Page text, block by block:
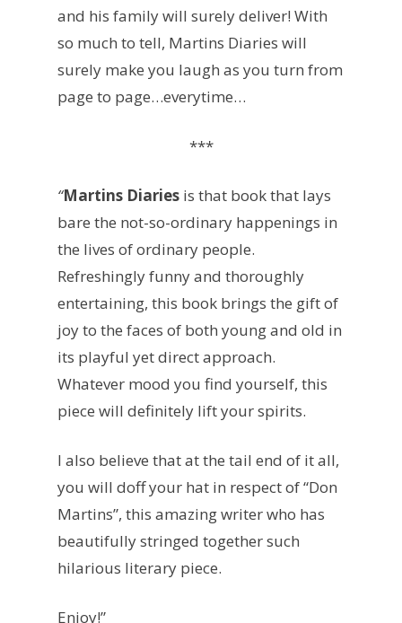
and his family will surely deliver! With
so much to tell, Martins Diaries will
surely make you laugh as you turn from
page to page…everytime…
***
“Martins Diaries is that book that lays
bare the not-so-ordinary happenings in
the lives of ordinary people.
Refreshingly funny and thoroughly
entertaining, this book brings the gift of
joy to the faces of both young and old in
its playful yet direct approach.
Whatever mood you find yourself, this
piece will definitely lift your spirits.
I also believe that at the tail end of it all,
you will doff your hat in respect of “Don
Martins”, this amazing writer who has
beautifully stringed together such
hilarious literary piece.
Enjoy!”